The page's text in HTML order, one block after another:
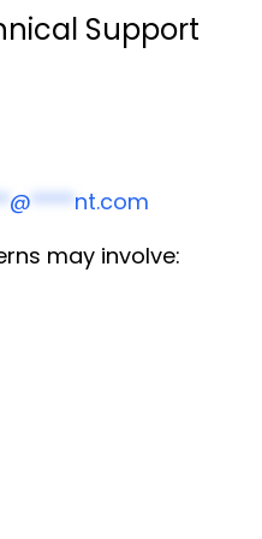
Support
@**** nt.com
may involve: